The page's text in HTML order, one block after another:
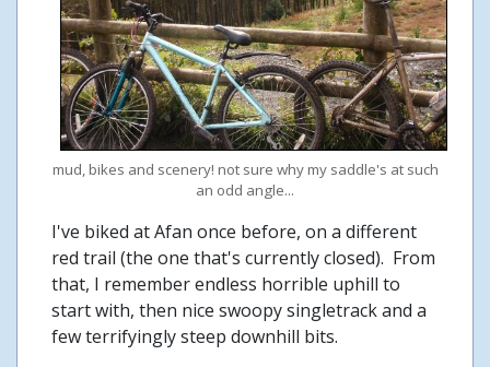
mud, bikes and scenery! not sure why my saddle's at such
an odd angle...
I've biked at Afan once before, on a different
red trail (the one that's currently closed). From
that, I remember endless horrible uphill to
start with, then nice swoopy singletrack and a
few terrifyingly steep downhill bits.